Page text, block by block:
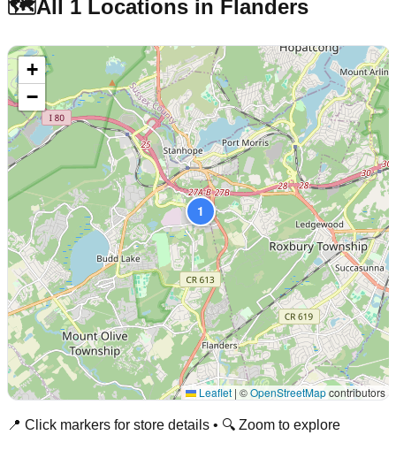
🗺️All 1 Locations in Flanders
1
+
−
Leaflet | ©OpenStreetMapcontributors
📍 Click markers for store details • 🔍 Zoom to explore